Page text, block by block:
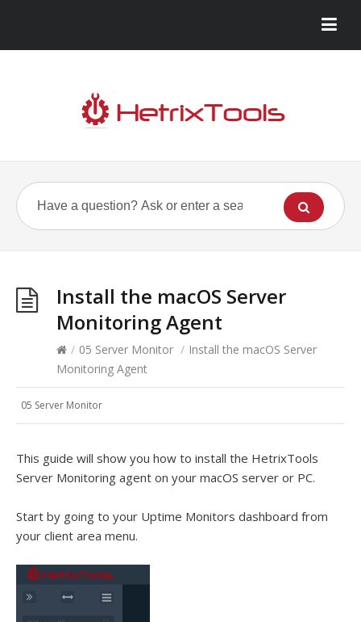
Install the macOS Server
Monitoring Agent
/ 05 Server Monitor / Install the macOS Server
Monitoring Agent
05 Server Monitor
This guide will show you how to install the HetrixTools
Server Monitoring agent on your macOS server or PC.
Start by going to your Uptime Monitors dashboard from
your client area menu.